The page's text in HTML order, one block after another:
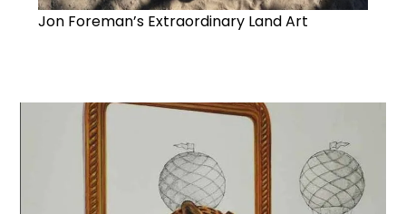
Jon Foreman’s Extraordinary Land Art